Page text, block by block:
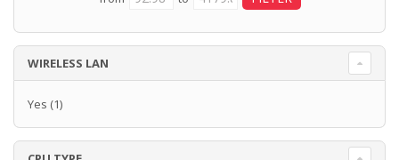
WIRELESS LAN
Yes (1)